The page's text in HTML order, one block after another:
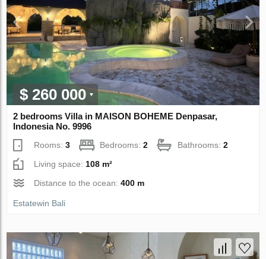
$ 260 000
2 bedrooms Villa in MAISON BOHEME Denpasar,
Indonesia No. 9996
Rooms:3 Bedrooms:2 Bathrooms:2
Living space:108 m²
Distance to the ocean:400 m
Estatewin Bali